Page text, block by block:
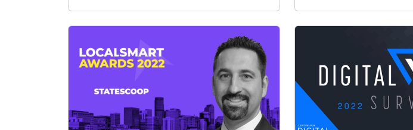
LA CityView Channel 35 Team Wins Again at the NATOA 2023 Awards